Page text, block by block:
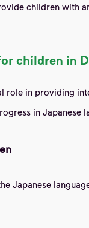
children with
children in
in providing
in
Japanese